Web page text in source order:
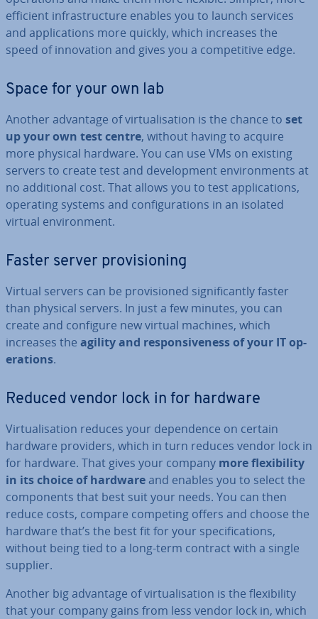
efficient in­fra­struc­ture enables you to launch services
and ap­plic­a­tions more quickly, which increases the
speed of in­nov­a­tion and gives you a com­pet­it­ive edge.
Space for your own lab
Another advantage of vir­tu­al­isa­tion is the chance to set
up your own test centre, without having to acquire
more physical hardware. You can use VMs on existing
servers to create test and de­vel­op­ment en­vir­on­ments at
no ad­di­tion­al cost. That allows you to test ap­plic­a­tions,
operating systems and con­fig­ur­a­tions in an isolated
virtual en­vir­on­ment.
Faster server pro­vi­sion­ing
Virtual servers can be pro­vi­sioned sig­ni­fic­antly faster
than physical servers. In just a few minutes, you can
create and configure new virtual machines, which
increases the agility and re­spons­ive­ness of your IT op­
er­a­tions.
Reduced vendor lock in for hardware
Vir­tu­al­isa­tion reduces your de­pend­ence on certain
hardware providers, which in turn reduces vendor lock in
for hardware. That gives your company more flex­ib­il­ity
in its choice of hardwareand enables you to select the
com­pon­ents that best suit your needs. You can then
reduce costs, compare competing offers and choose the
hardware that’s the best fit for your spe­cific­a­tions,
without being tied to a long-term contract with a single
supplier.
Another big advantage of vir­tu­al­isa­tion is the flex­ib­il­ity
that your company gains from less vendor lock in, which